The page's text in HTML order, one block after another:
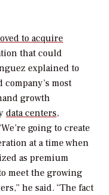
to acquire
that could
explained to
most
growth
data centers,
going to create
at a time when
as premium
meet the growing
he said. “The fact